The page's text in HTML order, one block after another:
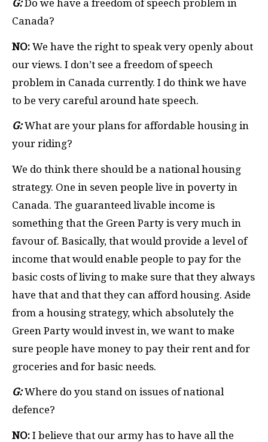
G:Do we have a freedom of speech problem in
Canada?
NO: We have the right to speak very openly about
our views. I don’t see a freedom of speech
problem in Canada currently. I do think we have
to be very careful around hate speech.
G:What are your plans for affordable housing in
your riding?
We do think there should be a national housing
strategy. One in seven people live in poverty in
Canada. The guaranteed livable income is
something that the Green Party is very much in
favour of. Basically, that would provide a level of
income that would enable people to pay for the
basic costs of living to make sure that they always
have that and that they can afford housing. Aside
from a housing strategy, which absolutely the
Green Party would invest in, we want to make
sure people have money to pay their rent and for
groceries and for basic needs.
G:Where do you stand on issues of national
defence?
NO: I believe that our army has to have all the